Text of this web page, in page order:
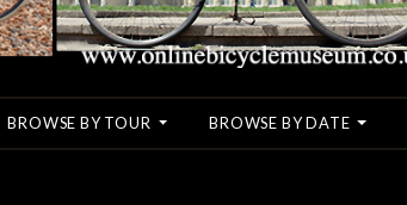
BROWSE BY TOUR BROWSE BY DATE